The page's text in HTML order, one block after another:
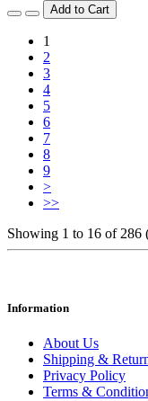
Add to Cart
1
2
3
4
5
6
7
8
9
>
>>
Showing 1 to 16 of 286
Information
About Us
Shipping &
Privacy Policy
Terms &